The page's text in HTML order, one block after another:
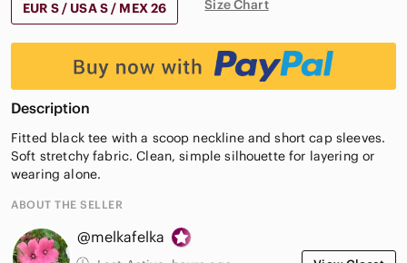
EUR S / USA S / MEX 26 Size Chart
Description
Fitted black tee with a scoop neckline and short cap sleeves.
Soft stretchy fabric. Clean, simple silhouette for layering or
wearing alone.
ABOUT THE SELLER
@melkafelka